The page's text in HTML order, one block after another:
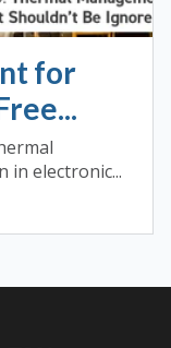
for
in electronic...